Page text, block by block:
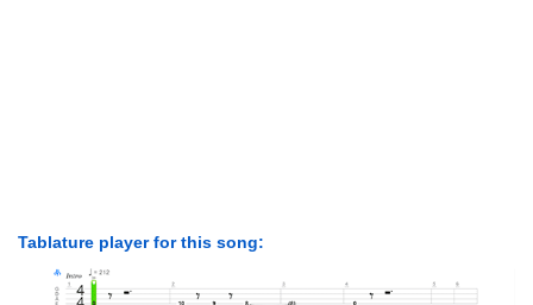
Tablature player for this song: